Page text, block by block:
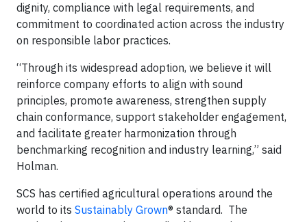
dignity, compliance with legal requirements, and
commitment to coordinated action across the industry
on responsible labor practices.
“Through its widespread adoption, we believe it will
reinforce company efforts to align with sound
principles, promote awareness, strengthen supply
chain conformance, support stakeholder engagement,
and facilitate greater harmonization through
benchmarking recognition and industry learning,” said
Holman.
SCS has certified agricultural operations around the
world to its Sustainably Grown® standard. The